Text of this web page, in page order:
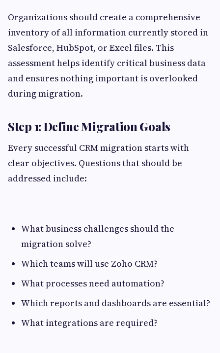
Organizations should create a comprehensive
inventory of all information currently stored in
Salesforce, HubSpot, or Excel files. This
assessment helps identify critical business data
and ensures nothing important is overlooked
during migration.
Step 1: Define Migration Goals
Every successful CRM migration starts with
clear objectives. Questions that should be
addressed include:
What business challenges should the
migration solve?
Which teams will use Zoho CRM?
What processes need automation?
Which reports and dashboards are essential?
What integrations are required?